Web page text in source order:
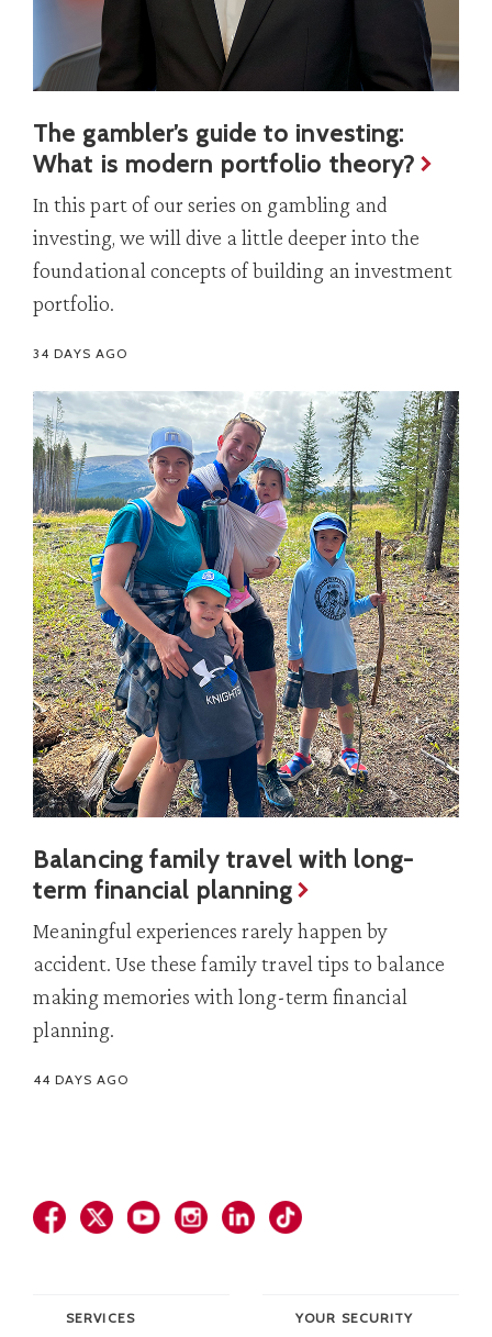
The gambler’s guide to investing:
What is modern portfolio theory?
In this part of our series on gambling and
investing, we will dive a little deeper into the
foundational concepts of building an investment
portfolio.
34 DAYS AGO
Balancing family travel with long-
term financial planning
Meaningful experiences rarely happen by
accident. Use these family travel tips to balance
making memories with long-term financial
planning.
44 DAYS AGO
SERVICES YOUR SECURITY